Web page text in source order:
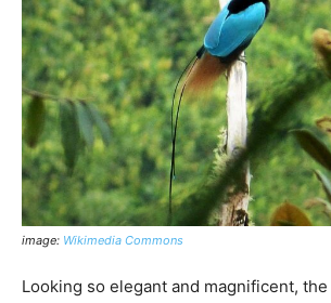
image: Wikimedia Commons
Looking so elegant and magnificent,